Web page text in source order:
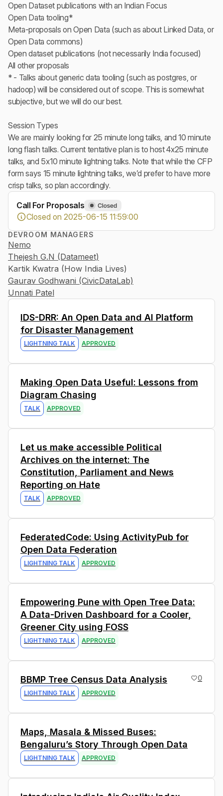
Open Dataset publications with an Indian Focus
Open Data tooling*
Meta-proposals on Open Data (such as about Linked Data, or
Open Data commons)
Open dataset publications (not necessarily India focused)
All other proposals
* - Talks about generic data tooling (such as postgres, or
hadoop) will be considered out of scope. This is somewhat
subjective, but we will do our best.
Session Types
We are mainly looking for 25 minute long talks, and 10 minute
long flash talks. Current tentative plan is to host 4x25 minute
talks, and 5x10 minute lightning talks. Note that while the CFP
form says 15 minute lightning talks, we’d prefer to have more
crisp talks, so plan accordingly.
Call For Proposals
Closed on 2025-06-15 11:59:00
DEVROOM MANAGERS
Nemo
Thejesh G.N (Datameet)
Kartik Kwatra (How India Lives)
Gaurav Godhwani (CivicDataLab)
Unnati Patel
IDS-DRR: An Open Data and AI Platform
for Disaster Management
LIGHTNING TALK APPROVED
Making Open Data Useful: Lessons from
Diagram Chasing
TALK APPROVED
Let us make accessible Political
Archives on the internet: The
Constitution, Parliament and News
Reporting on Hate
TALK APPROVED
FederatedCode: Using ActivityPub for
Open Data Federation
LIGHTNING TALK APPROVED
Empowering Pune with Open Tree Data:
A Data-Driven Dashboard for a Cooler,
Greener City using FOSS
LIGHTNING TALK APPROVED
BBMP Tree Census Data Analysis
LIGHTNING TALK APPROVED
0
Maps, Masala & Missed Buses:
Bengaluru’s Story Through Open Data
LIGHTNING TALK APPROVED